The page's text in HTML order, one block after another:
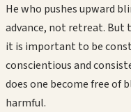
He who pushes upward
advance, not retreat. But
it is important to be
conscientious and
does one become free of
harmful.